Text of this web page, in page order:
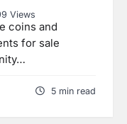
Views
coins and
for sale
5 min read